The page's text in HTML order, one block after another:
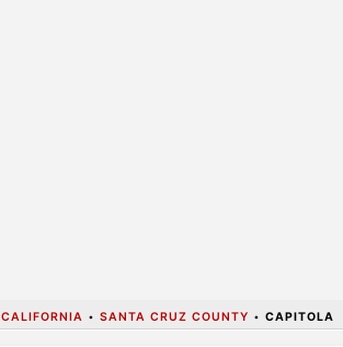
CALIFORNIA • SANTA CRUZ COUNTY • CAPITOLA